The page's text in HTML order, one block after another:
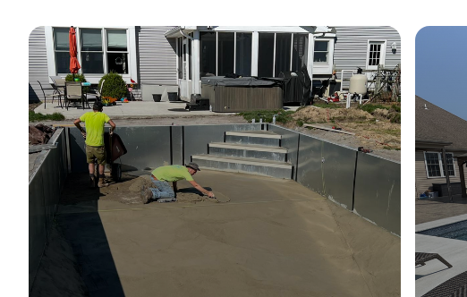
Custom Concrete & Shotcrete Pool Builds
Inground Vinyl Liner Pool Installation
New Pool Excavation & Site Preparation
Pool Design Consultation & Planning